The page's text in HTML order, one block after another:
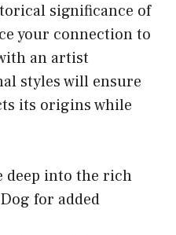
significance of
your connection to
an artist
styles will ensure
its origins while
deep into the rich
for added